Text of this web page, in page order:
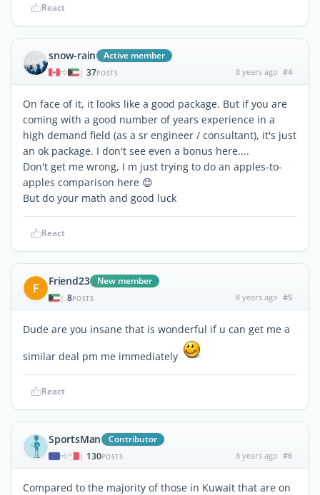
React
snow-rain Active member
| 37POSTS 8 years ago #4
On face of it, it looks like a good package. But if you are
coming with a good number of years experience in a
high demand field (as a sr engineer / consultant), it's just
an ok package. I don't see even a bonus here....
Don't get me wrong, I m just trying to do an apples-to-
apples comparison here 😊
But do your math and good luck
React
F Friend23 New member
| 8POSTS 8 years ago #5
Dude are you insane that is wonderful if u can get me a
similar deal pm me immediately
React
SportsMan Contributor
| 130POSTS 8 years ago #6
Compared to the majority of those in Kuwait that are on